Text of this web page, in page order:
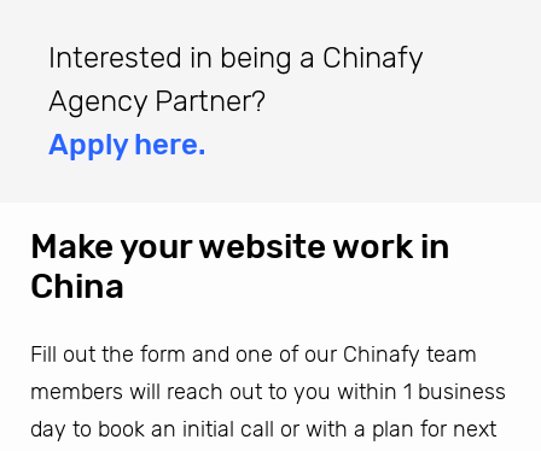
Interested in being a Chinafy
Agency Partner?
Apply here.
Make your website work in
China
Fill out the form and one of our Chinafy team
members will reach out to you within 1 business
day to book an initial call or with a plan for next